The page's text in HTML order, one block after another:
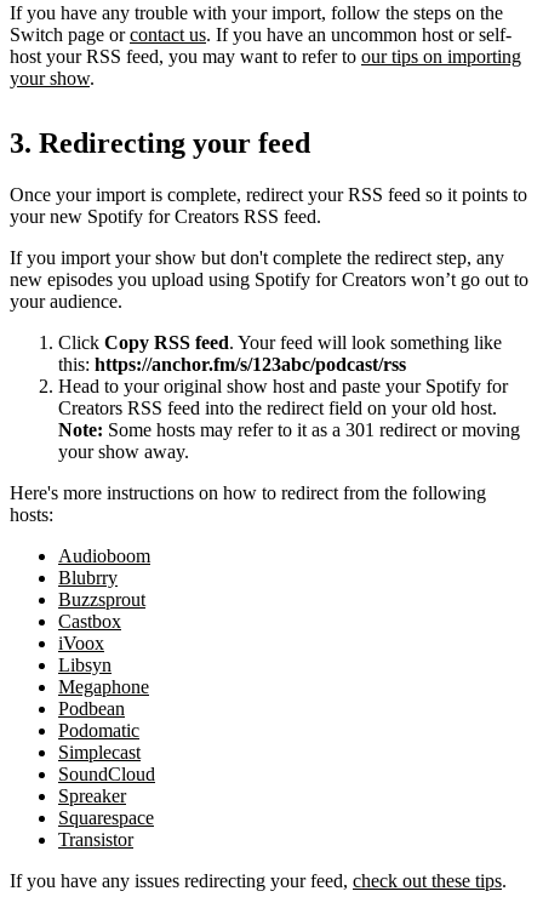
If you have any trouble with your import, follow the steps on the
Switch page orcontact us. If you have an uncommon host or self-
host your RSS feed, you may want to refer to our tips on importing
your show.
3. Redirecting your feed
Once your import is complete, redirect your RSS feed so it points to
your new Spotify for Creators RSS feed.
If you import your show but don't complete the redirect step, any
new episodes you upload using Spotify for Creators won’t go out to
your audience.
Click Copy RSS feed. Your feed will look something like
this: https://anchor.fm/s/123abc/podcast/rss
Head to your original show host and paste your Spotify for
Creators RSS feed into the redirect field on your old host.
Note: Some hosts may refer to it as a 301 redirect or moving
your show away.
Here's more instructions on how to redirect from the following
hosts:
Audioboom
Blubrry
Buzzsprout
Castbox
iVoox
Libsyn
Megaphone
Podbean
Podomatic
Simplecast
SoundCloud
Spreaker
Squarespace
Transistor
If you have any issues redirecting your feed, check out these tips.